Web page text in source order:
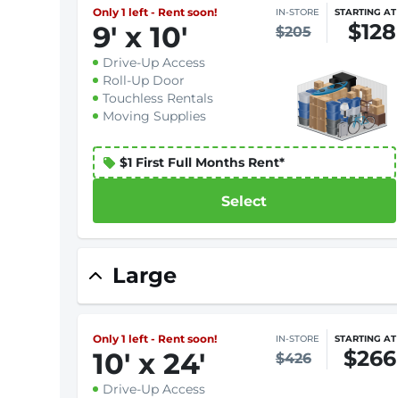
Only 1 left - Rent soon!
9' x 10'
IN-STORE
$205
STARTING AT
$128
Drive-Up Access
Roll-Up Door
Touchless Rentals
Moving Supplies
$1 First Full Months Rent*
Select
Large
Only 1 left - Rent soon!
10' x 24'
IN-STORE
$426
STARTING AT
$266
Drive-Up Access